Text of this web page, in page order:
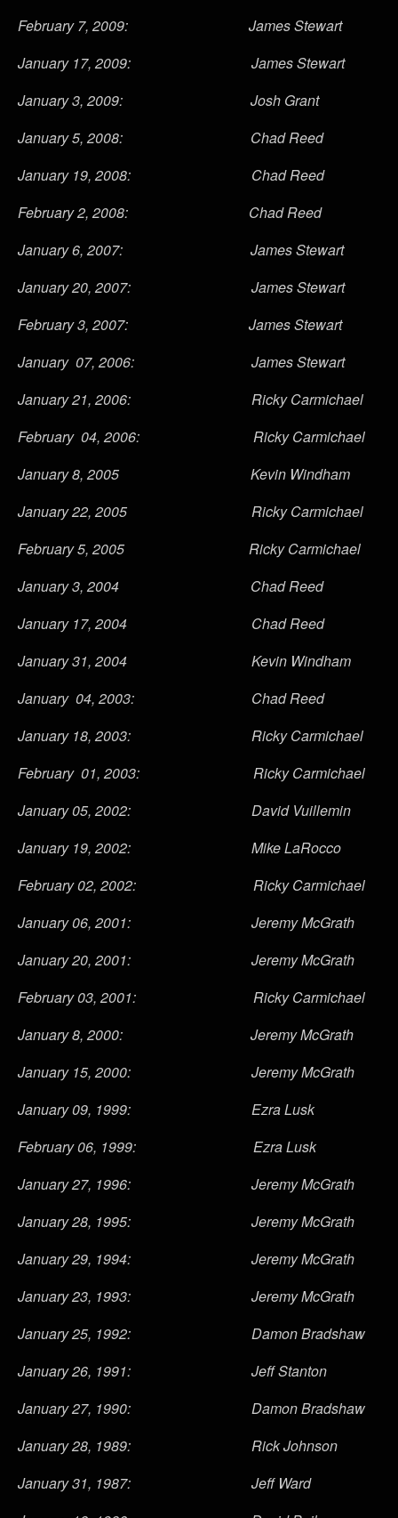
February 7, 2009: James Stewart
January 17, 2009: James Stewart
January 3, 2009: Josh Grant
January 5, 2008: Chad Reed
January 19, 2008: Chad Reed
February 2, 2008: Chad Reed
January 6, 2007: James Stewart
January 20, 2007: James Stewart
February 3, 2007: James Stewart
January 07, 2006: James Stewart
January 21, 2006: Ricky Carmichael
February 04, 2006: Ricky Carmichael
January 8, 2005 Kevin Windham
January 22, 2005 Ricky Carmichael
February 5, 2005 Ricky Carmichael
January 3, 2004 Chad Reed
January 17, 2004 Chad Reed
January 31, 2004 Kevin Windham
January 04, 2003: Chad Reed
January 18, 2003: Ricky Carmichael
February 01, 2003: Ricky Carmichael
January 05, 2002: David Vuillemin
January 19, 2002: Mike LaRocco
February 02, 2002: Ricky Carmichael
January 06, 2001: Jeremy McGrath
January 20, 2001: Jeremy McGrath
February 03, 2001: Ricky Carmichael
January 8, 2000: Jeremy McGrath
January 15, 2000: Jeremy McGrath
January 09, 1999: Ezra Lusk
February 06, 1999: Ezra Lusk
January 27, 1996: Jeremy McGrath
January 28, 1995: Jeremy McGrath
January 29, 1994: Jeremy McGrath
January 23, 1993: Jeremy McGrath
January 25, 1992: Damon Bradshaw
January 26, 1991: Jeff Stanton
January 27, 1990: Damon Bradshaw
January 28, 1989: Rick Johnson
January 31, 1987: Jeff Ward